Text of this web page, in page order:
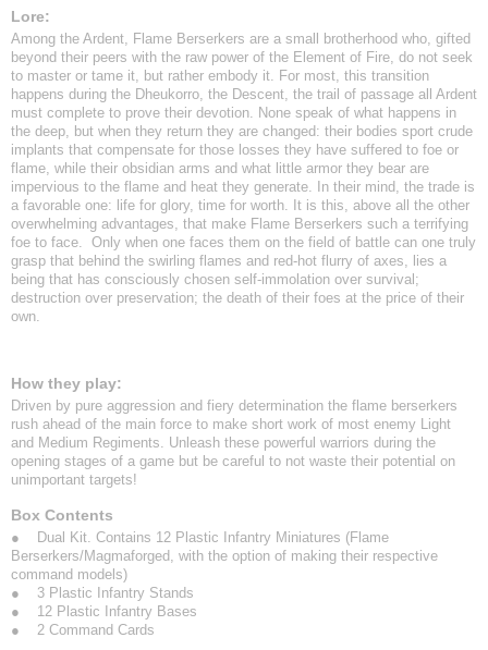
Lore:
Among the Ardent, Flame Berserkers are a small brotherhood who, gifted
beyond their peers with the raw power of the Element of Fire, do not seek
to master or tame it, but rather embody it. For most, this transition
happens during the Dheukorro, the Descent, the trail of passage all Ardent
must complete to prove their devotion. None speak of what happens in
the deep, but when they return they are changed: their bodies sport crude
implants that compensate for those losses they have suffered to foe or
flame, while their obsidian arms and what little armor they bear are
impervious to the flame and heat they generate. In their mind, the trade is
a favorable one: life for glory, time for worth. It is this, above all the other
overwhelming advantages, that make Flame Berserkers such a terrifying
foe to face. Only when one faces them on the field of battle can one truly
grasp that behind the swirling flames and red-hot flurry of axes, lies a
being that has consciously chosen self-immolation over survival;
destruction over preservation; the death of their foes at the price of their
own.
How they play:
Driven by pure aggression and fiery determination the flame berserkers
rush ahead of the main force to make short work of most enemy Light
and Medium Regiments. Unleash these powerful warriors during the
opening stages of a game but be careful to not waste their potential on
unimportant targets!
Box Contents
● Dual Kit. Contains 12 Plastic Infantry Miniatures (Flame
Berserkers/Magmaforged, with the option of making their respective
command models)
● 3 Plastic Infantry Stands
● 12 Plastic Infantry Bases
● 2 Command Cards